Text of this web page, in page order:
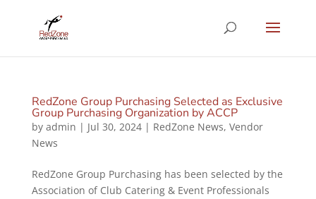
RedZone Group Purchasing Selected as Exclusive
Group Purchasing Organization by ACCP
by admin | Jul 30, 2024| RedZone News, Vendor
News
RedZone Group Purchasing has been selected by the
Association of Club Catering & Event Professionals